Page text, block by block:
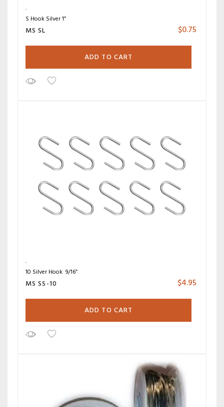
S Hook Silver 1”
MS SL $0.75
ADD TO CART
10 Silver Hook 9/16”
MS SS-10 $4.95
ADD TO CART